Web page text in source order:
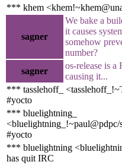
*** khem
sagner
We bake a
it causes
somehow
number?
sagner
os-release is
causing it...
*** tasslehoff_
#yocto
*** bluelightning_
<bluelightning_!~paul@pdpc/
#yocto
*** bluelightning
has quit IRC